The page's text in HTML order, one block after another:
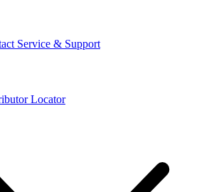
Service & Support
Locator